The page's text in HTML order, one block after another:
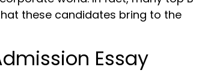
these candidates bring to the
Essay